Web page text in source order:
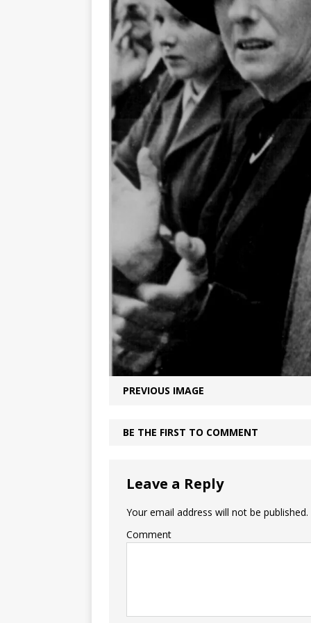
PREVIOUS IMAGE
BE THE FIRST TO COMMENT
Leave a Reply
Your email address will not be published.
Comment